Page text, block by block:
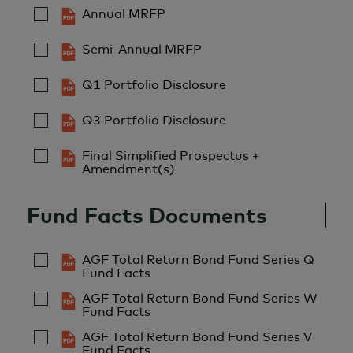
Annual MRFP
Semi-Annual MRFP
Q1 Portfolio Disclosure
Q3 Portfolio Disclosure
Final Simplified Prospectus +
Amendment(s)
Fund Facts Documents
AGF Total Return Bond Fund Series Q
Fund Facts
AGF Total Return Bond Fund Series W
Fund Facts
AGF Total Return Bond Fund Series V
Fund Facts